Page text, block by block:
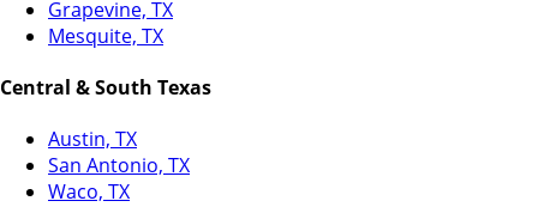
Grapevine, TX
Mesquite, TX
Central & South Texas
Austin, TX
San Antonio, TX
Waco, TX